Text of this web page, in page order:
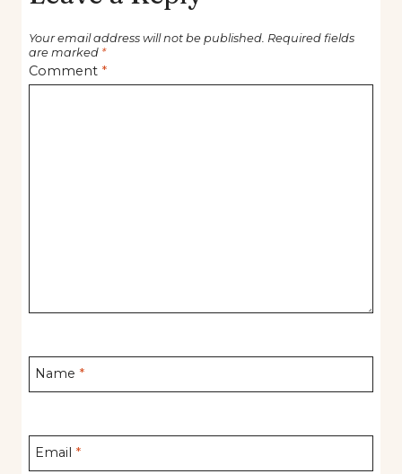
Your email address will not be published. Required fields
are marked *
Comment *
Name *
Email *